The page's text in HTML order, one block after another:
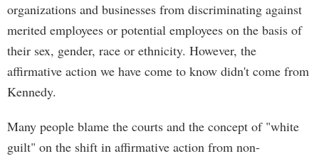
organizations and businesses from discriminating against
merited employees or potential employees on the basis of
their sex, gender, race or ethnicity. However, the
affirmative action we have come to know didn't come from
Kennedy.
Many people blame the courts and the concept of "white
guilt" on the shift in affirmative action from non-